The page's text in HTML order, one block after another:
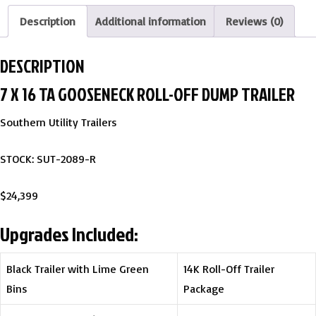
Description Additional information Reviews (0)
DESCRIPTION
7 X 16 TA GOOSENECK ROLL-OFF DUMP TRAILER
Southern Utility Trailers
STOCK: SUT-2089-R
$24,399
Upgrades Included:
Black Trailer with Lime Green
Bins
14K Roll-Off Trailer
Package